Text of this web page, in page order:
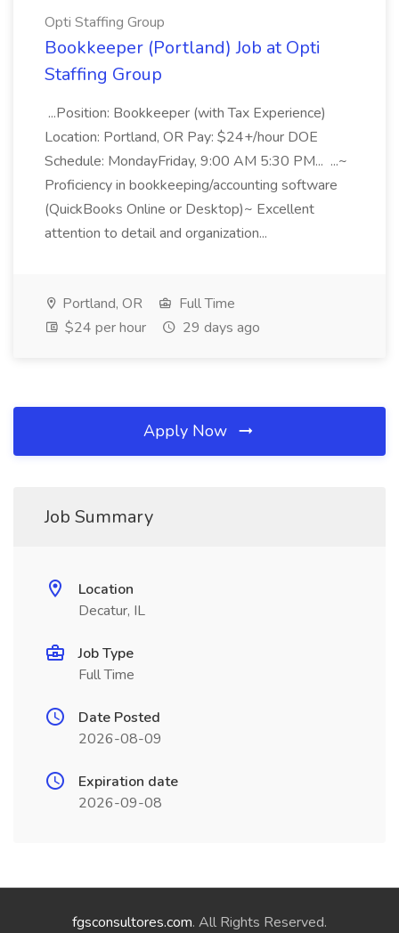
Opti Staffing Group
Bookkeeper (Portland) Job at Opti
Staffing Group
...Position: Bookkeeper (with Tax Experience)
Location: Portland, OR Pay: $24+/hour DOE
Schedule: MondayFriday, 9:00 AM 5:30 PM... ...~
Proficiency in bookkeeping/accounting software
(QuickBooks Online or Desktop)~ Excellent
attention to detail and organization...
Portland, OR
Full Time
$24 per hour
29 days ago
Apply Now
Job Summary
Location
Decatur, IL
Job Type
Full Time
Date Posted
2026-08-09
Expiration date
2026-09-08
fgsconsultores.com. All Rights Reserved.